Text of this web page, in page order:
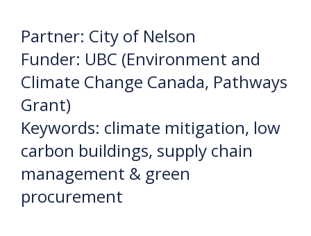
Partner: City of Nelson
Funder: UBC (Environment and
Climate Change Canada, Pathways
Grant)
Keywords: climate mitigation, low
carbon buildings, supply chain
management & green
procurement